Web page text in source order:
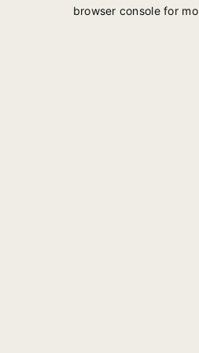
browser console for